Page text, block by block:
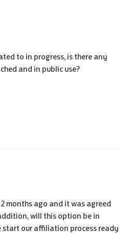
to in progress, is there any
and in public use?
months ago and it was agreed
will this option be in
start our affiliation process ready